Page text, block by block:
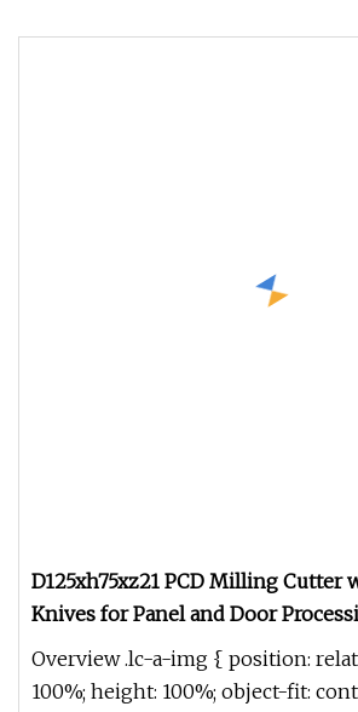
D125xh75xz21 PCD Milling Cutter
Knives for Panel and Door
Overview .lc-a-img { position:
100%; height: 100%; object-fit: